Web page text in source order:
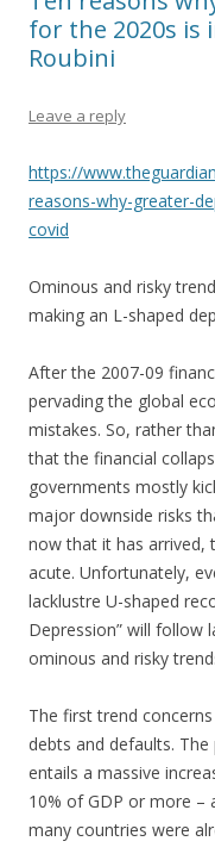
for the 2020s is
Roubini
Leave a reply
https://
reasons-why-greater-
covid
Ominous and risky
making an L-shaped
After the 2007-09
pervading the global
mistakes. So, rather
that the financial
governments mostly
major downside risks
now that it has arrived,
acute. Unfortunately,
lacklustre U-shaped
Depression” will follow
ominous and risky
The first trend
debts and defaults.
entails a massive
10% of GDP or more –
many countries were